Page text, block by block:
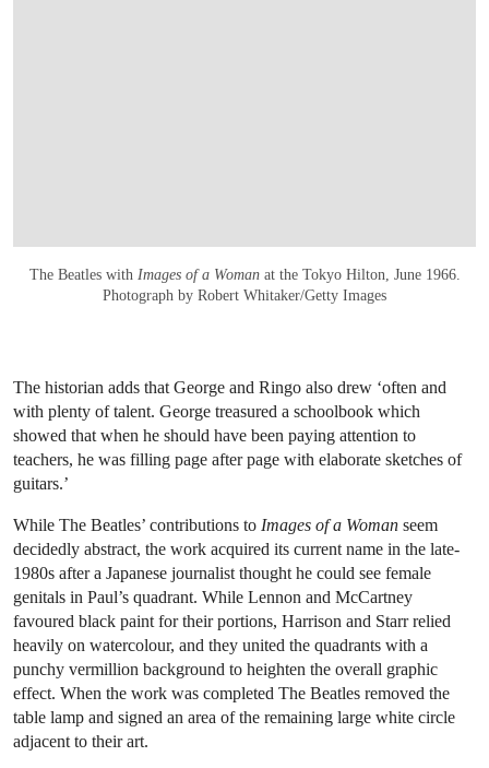
The Beatles with Images of a Woman at the Tokyo Hilton, June 1966.
Photograph by Robert Whitaker/Getty Images
The historian adds that George and Ringo also drew ‘often and
with plenty of talent. George treasured a schoolbook which
showed that when he should have been paying attention to
teachers, he was filling page after page with elaborate sketches of
guitars.’
While The Beatles’ contributions to Images of a Woman seem
decidedly abstract, the work acquired its current name in the late-
1980s after a Japanese journalist thought he could see female
genitals in Paul’s quadrant. While Lennon and McCartney
favoured black paint for their portions, Harrison and Starr relied
heavily on watercolour, and they united the quadrants with a
punchy vermillion background to heighten the overall graphic
effect. When the work was completed The Beatles removed the
table lamp and signed an area of the remaining large white circle
adjacent to their art.